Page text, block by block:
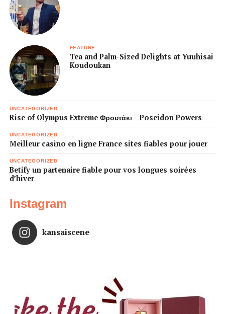
FEATURE
Tea and Palm-Sized Delights at Yuuhisai
Koudoukan
UNCATEGORIZED
Rise of Olympus Extreme Φρουτάκι – Poseidon Powers
UNCATEGORIZED
Meilleur casino en ligne France sites fiables pour jouer
UNCATEGORIZED
Betify un partenaire fiable pour vos longues soirées
d’hiver
Instagram
kansaiscene